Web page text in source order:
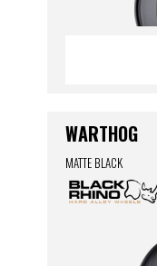
WARTHOG
MATTE BLACK